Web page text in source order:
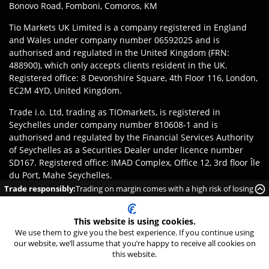
Bonovo Road, Fomboni, Comoros, KM
Tio Markets UK Limited is a company registered in England
and Wales under company number 06592025 and is
authorised and regulated in the United Kingdom (FRN:
488900), which only accepts clients resident in the UK.
Registered office: 8 Devonshire Square, 4th Floor 116, London,
EC2M 4YD, United Kingdom.
Trade i.o. Ltd, trading as TIOmarkets, is registered in
Seychelles under company number 810608-1 and is
authorised and regulated by the Financial Services Authority
of Seychelles as a Securities Dealer under licence number
SD167. Registered office: IMAD Complex, Office 12, 3rd floor Île
du Port, Mahe Seychelles.
Disclaimer: Clients are responsible for ensuring they register
with the appropriate entity of TIOmarkets brand according to
the laws and regulations of their jurisdiction. Access to
products or services may be subject to local legal restrictions,
and not all offerings are available in every jurisdiction.
24/7 Live Chat
Trade responsibly:Trading on margin comes with a high risk of losing
money rapidly due to leverage.
This website is using cookies.
We use them to give you the best experience. If you continue using
our website, we’ll assume that you’re happy to receive all cookies on
this website.